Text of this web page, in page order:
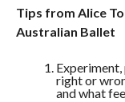
Tips from Alice
Australian Ballet
Experiment,
right or
and what